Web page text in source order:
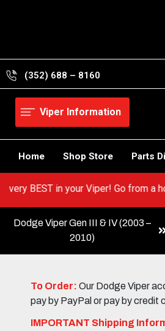
(352) 688 – 8160
Viper Information
Home Shop Store Parts
the very BEST in your Viper! Go
Dodge Viper Gen III & IV (2003 –
2010)
To Order: Our Dodge Viper
pay by PayPal or pay by credit
IMPORTANT Shipping